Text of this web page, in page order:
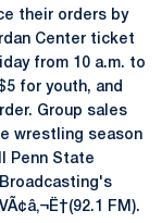
their orders by
Center ticket
from 10 a.m. to
for youth, and
Group sales
wrestling season
Penn State
FM).